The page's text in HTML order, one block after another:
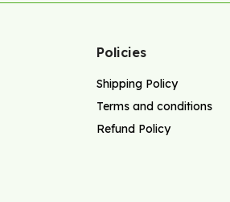
Policies
Shipping Policy
Terms and conditions
Refund Policy